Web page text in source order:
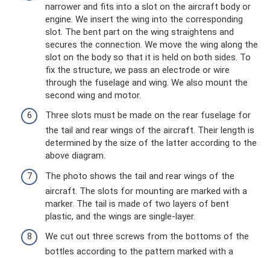
narrower and fits into a slot on the aircraft body or
engine. We insert the wing into the corresponding
slot. The bent part on the wing straightens and
secures the connection. We move the wing along the
slot on the body so that it is held on both sides. To
fix the structure, we pass an electrode or wire
through the fuselage and wing. We also mount the
second wing and motor.
Three slots must be made on the rear fuselage for
the tail and rear wings of the aircraft. Their length is
determined by the size of the latter according to the
above diagram.
The photo shows the tail and rear wings of the
aircraft. The slots for mounting are marked with a
marker. The tail is made of two layers of bent
plastic, and the wings are single-layer.
We cut out three screws from the bottoms of the
bottles according to the pattern marked with a